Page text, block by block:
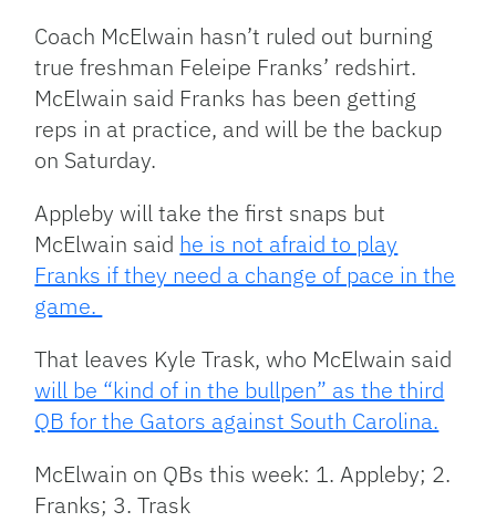
Coach McElwain hasn’t ruled out burning
true freshman Feleipe Franks’ redshirt.
McElwain said Franks has been getting
reps in at practice, and will be the backup
on Saturday.
Appleby will take the first snaps but
McElwain said he is not afraid to play
Franks if they need a change of pace in the
game.
That leaves Kyle Trask, who McElwain said
will be “kind of in the bullpen” as the third
QB for the Gators against South Carolina.
McElwain on QBs this week: 1. Appleby; 2.
Franks; 3. Trask